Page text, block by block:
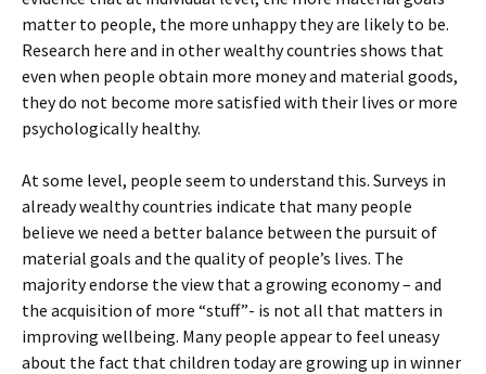
matter to people, the more unhappy they are likely to be.
Research here and in other wealthy countries shows that
even when people obtain more money and material goods,
they do not become more satisfied with their lives or more
psychologically healthy.
At some level, people seem to understand this. Surveys in
already wealthy countries indicate that many people
believe we need a better balance between the pursuit of
material goals and the quality of people’s lives. The
majority endorse the view that a growing economy – and
the acquisition of more “stuff”- is not all that matters in
improving wellbeing. Many people appear to feel uneasy
about the fact that children today are growing up in winner